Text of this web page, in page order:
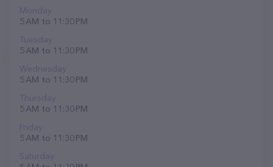
Monday
5 AM to 11:30 PM
Tuesday
5 AM to 11:30 PM
Wednesday
5 AM to 11:30 PM
Thursday
5 AM to 11:30 PM
Friday
5 AM to 11:30 PM
Saturday